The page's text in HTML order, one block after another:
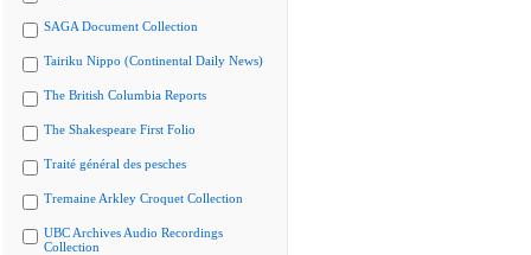
SAGA Document Collection
Tairiku Nippo (Continental Daily News)
The British Columbia Reports
The Shakespeare First Folio
Traité général des pesches
Tremaine Arkley Croquet Collection
UBC Archives Audio Recordings
Collection